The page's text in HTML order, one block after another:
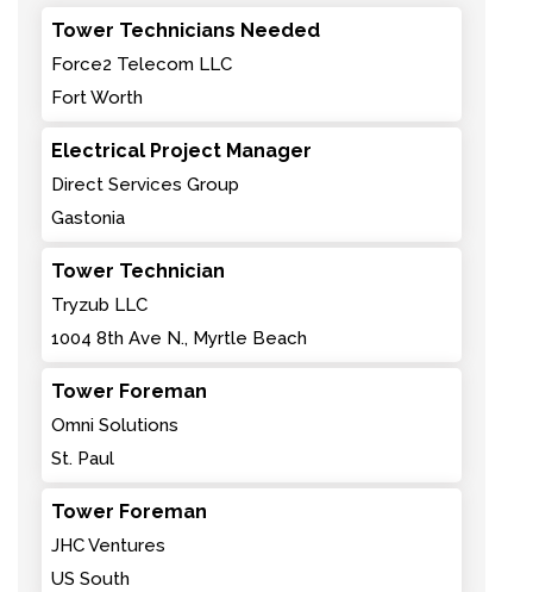
Tower Technicians Needed
Force2 Telecom LLC
Fort Worth
Electrical Project Manager
Direct Services Group
Gastonia
Tower Technician
Tryzub LLC
1004 8th Ave N., Myrtle Beach
Tower Foreman
Omni Solutions
St. Paul
Tower Foreman
JHC Ventures
US South